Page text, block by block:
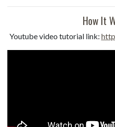
How It
Youtube video tutorial link: